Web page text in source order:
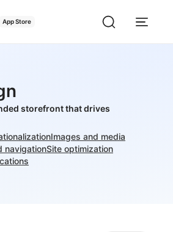
App Store
storefront that drives
Images and media
navigationSite optimization